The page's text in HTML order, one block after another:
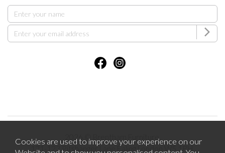
2026 © Brentham Furniture.
121-123 Pitshanger Lane Ealing London W5 1RH.
Cookies are used to improve your experience on our